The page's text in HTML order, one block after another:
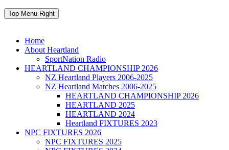
Top Menu Right
Home
About Heartland
SportNation Radio
HEARTLAND CHAMPIONSHIP 2026
NZ Heartland Players 2006-2025
NZ Heartland Matches 2006-2025
HEARTLAND CHAMPIONSHIP 2026
HEARTLAND 2025
HEARTLAND 2024
Heartland FIXTURES 2023
NPC FIXTURES 2026
NPC FIXTURES 2025